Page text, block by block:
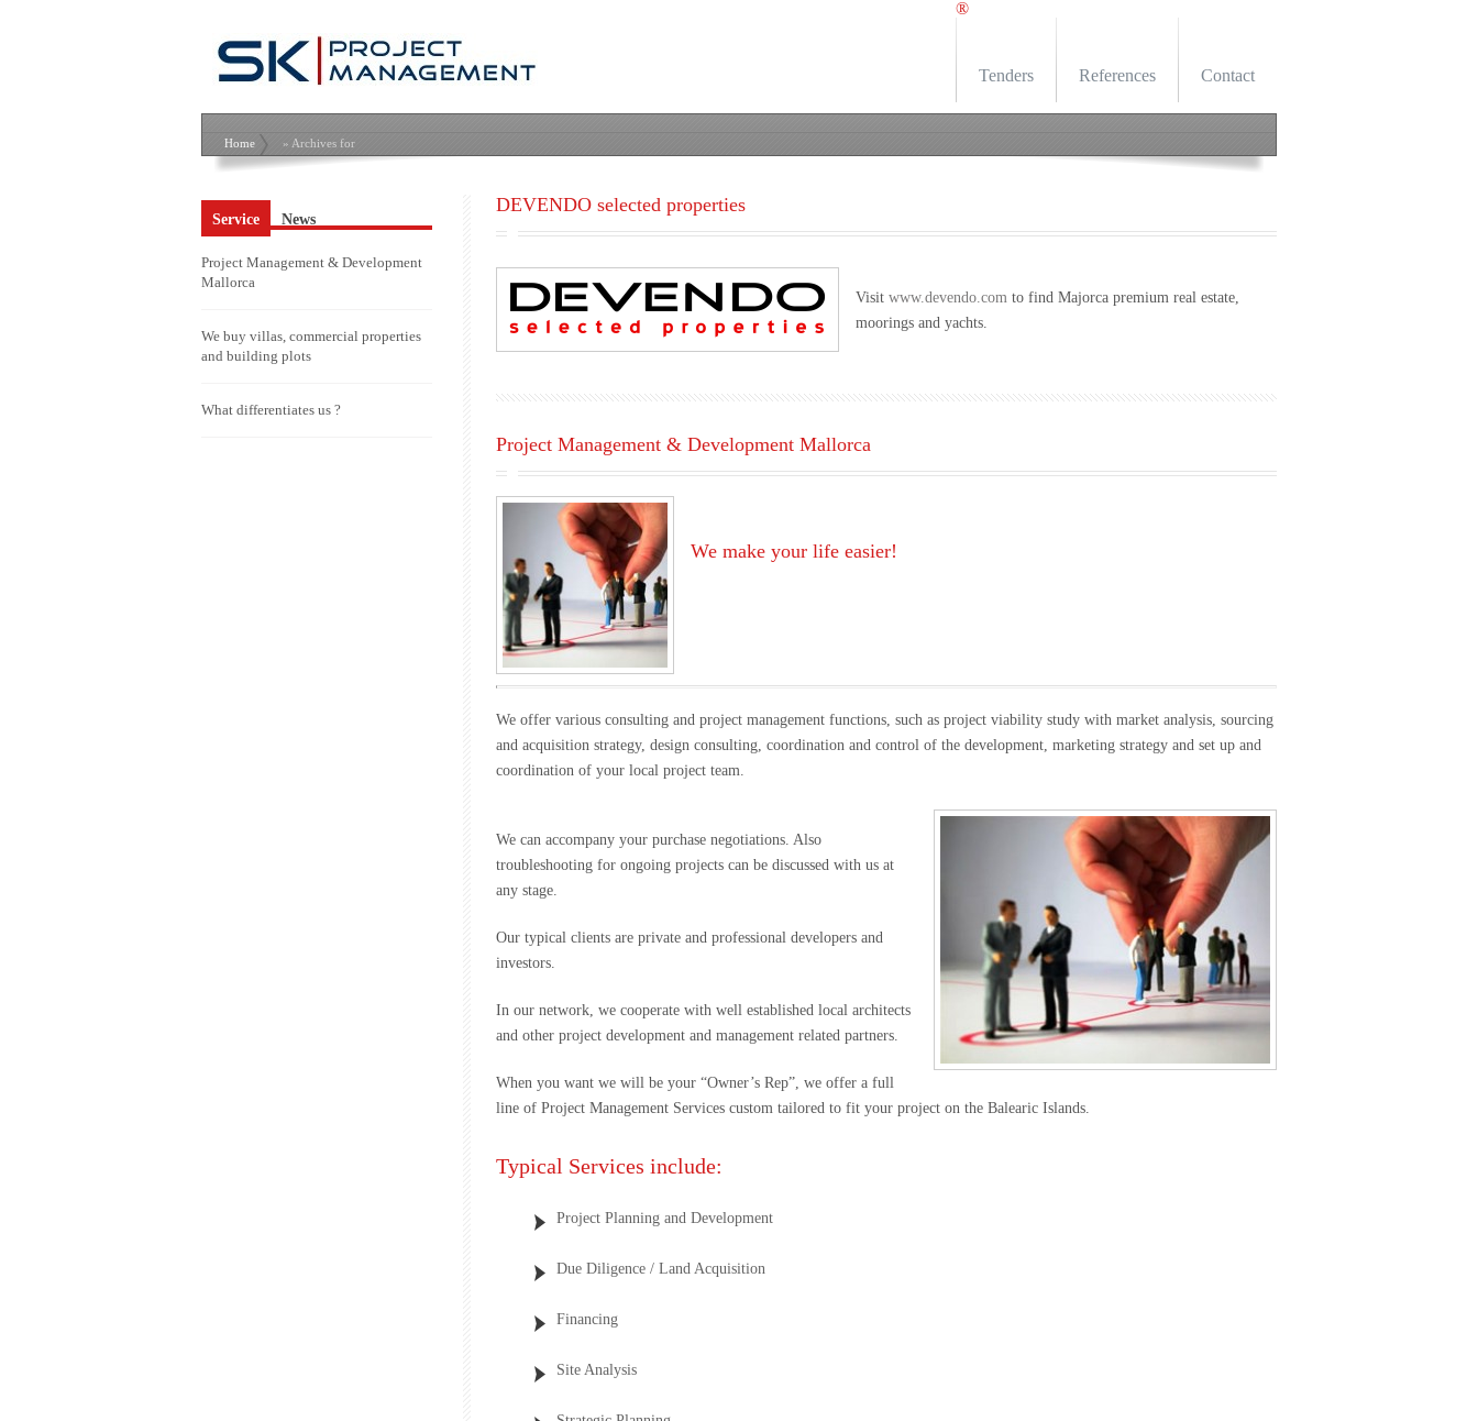
®
Tenders References Contact
Home » Archives for
DEVENDO selected properties
Visit www.devendo.com to find Majorca premium real estate,
moorings and yachts.
Project Management & Development Mallorca
We make your life easier!
We offer various consulting and project management functions, such as project viability study with market analysis, sourcing
and acquisition strategy, design consulting, coordination and control of the development, marketing strategy and set up and
coordination of your local project team.
We can accompany your purchase negotiations. Also
troubleshooting for ongoing projects can be discussed with us at
any stage.
Our typical clients are private and professional developers and
investors.
In our network, we cooperate with well established local architects
and other project development and management related partners.
When you want we will be your “Owner’s Rep”, we offer a full
line of Project Management Services custom tailored to fit your project on the Balearic Islands.
Typical Services include:
Project Planning and Development
Due Diligence / Land Acquisition
Financing
Site Analysis
Service News
Project Management & Development
Mallorca
We buy villas, commercial properties
and building plots
What differentiates us ?